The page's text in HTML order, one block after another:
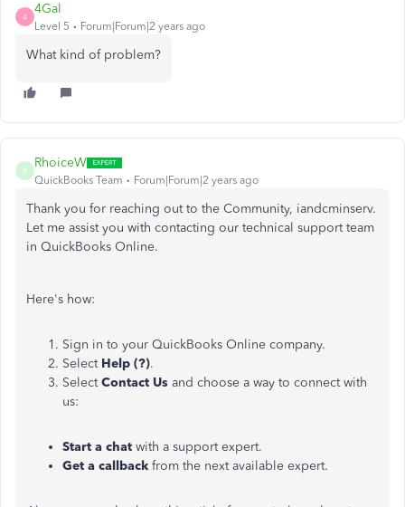
4
4Gal
Level 5 Forum|Forum|2 years ago
What kind of problem?
R
RhoiceW
QuickBooks Team Forum|Forum|2 years ago
Thank you for reaching out to the Community, iandcminserv.
Let me assist you with contacting our technical support team
in QuickBooks Online.
Here's how:
Sign in to your QuickBooks Online company.
Select Help (?).
SelectContact Us and choose a way to connect with
us:
Start a chat with a support expert.
Get a callback from the next available expert.